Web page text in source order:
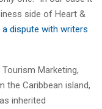
side of Heart &
dispute with writers
Marketing,
the Caribbean island,
inherited